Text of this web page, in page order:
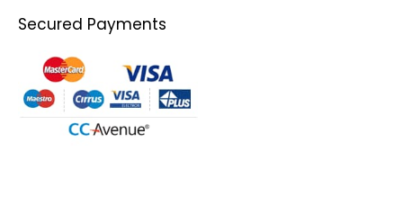
Secured Payments